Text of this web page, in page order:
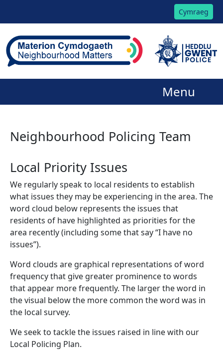
Cymraeg
Menu
Neighbourhood Policing Team
Local Priority Issues
We regularly speak to local residents to establish
what issues they may be experiencing in the area. The
word cloud below represents the issues that
residents of have highlighted as priorities for the
area recently (including some that say “I have no
issues”).
Word clouds are graphical representations of word
frequency that give greater prominence to words
that appear more frequently. The larger the word in
the visual below the more common the word was in
the local survey.
We seek to tackle the issues raised in line with our
Local Policing Plan.